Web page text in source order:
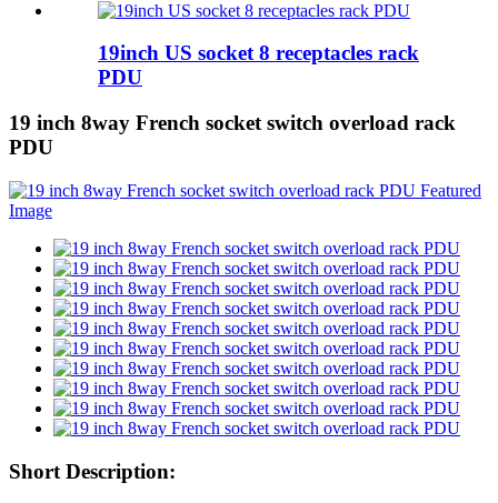
19inch US socket 8 receptacles rack
PDU
19 inch 8way French socket switch overload rack
PDU
Short Description: